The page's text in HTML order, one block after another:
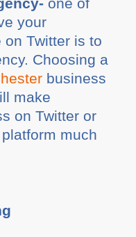
your
Twitter is to
Choosing a
business
make
on Twitter or
much